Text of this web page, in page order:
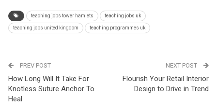
teaching jobs tower hamlets teaching jobs uk
teaching jobs united kingdom teaching programmes uk
PREV POST
How Long Will It Take For
Knotless Suture Anchor To
Heal
NEXT POST
Flourish Your Retail Interior
Design to Drive in Trend